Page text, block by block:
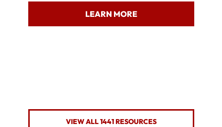
LEARN MORE
VIEW ALL 1441 RESOURCES